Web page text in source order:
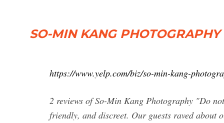
SO-MIN KANG
https://www.yelp.com/biz/so-min-kang-
2 reviews of So-Min Kang Photography "Do
friendly, and discreet. Our guests raved about